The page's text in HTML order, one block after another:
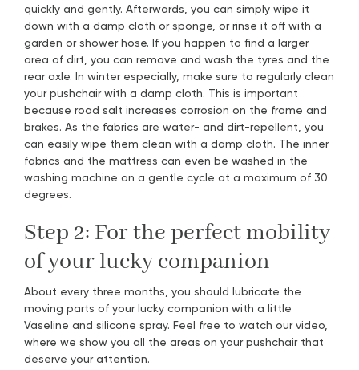
quickly and gently. Afterwards, you can simply wipe it
down with a damp cloth or sponge, or rinse it off with a
garden or shower hose. If you happen to find a larger
area of dirt, you can remove and wash the tyres and the
rear axle. In winter especially, make sure to regularly clean
your pushchair with a damp cloth. This is important
because road salt increases corrosion on the frame and
brakes. As the fabrics are water- and dirt-repellent, you
can easily wipe them clean with a damp cloth. The inner
fabrics and the mattress can even be washed in the
washing machine on a gentle cycle at a maximum of 30
degrees.
Step 2: For the perfect mobility
of your lucky companion
About every three months, you should lubricate the
moving parts of your lucky companion with a little
Vaseline and silicone spray. Feel free to watch our video,
where we show you all the areas on your pushchair that
deserve your attention.